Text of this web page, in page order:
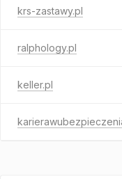
krs-zastawy.pl
ralphology.pl
keller.pl